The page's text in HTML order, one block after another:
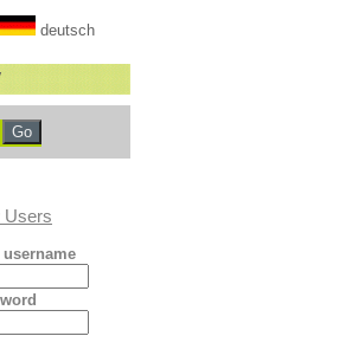
deutsch
Users
username